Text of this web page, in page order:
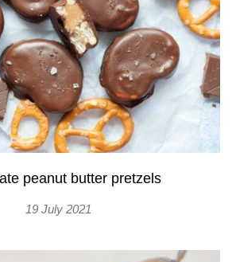
peanut butter pretzels
19 July 2021